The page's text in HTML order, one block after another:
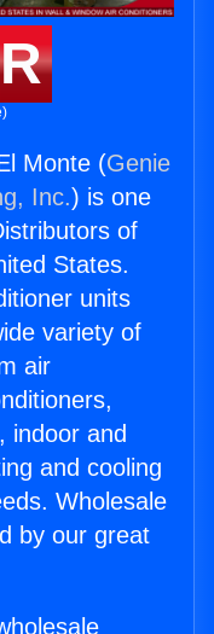
Monte (Genie
Inc.) is one
of
States.
units
variety of
air
indoor and
and cooling
Wholesale
by our great